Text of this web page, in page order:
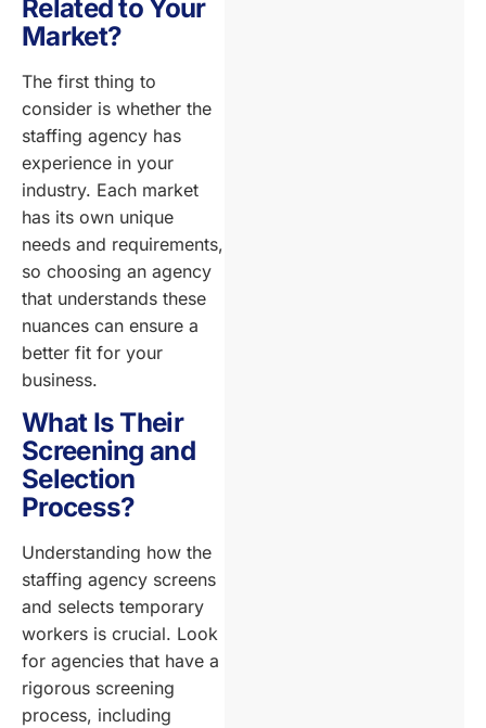
Related to Your
Market?
The first thing to
consider is whether the
staffing agency has
experience in your
industry. Each market
has its own unique
needs and requirements,
so choosing an agency
that understands these
nuances can ensure a
better fit for your
business.
What Is Their
Screening and
Selection
Process?
Understanding how the
staffing agency screens
and selects temporary
workers is crucial. Look
for agencies that have a
rigorous screening
process, including